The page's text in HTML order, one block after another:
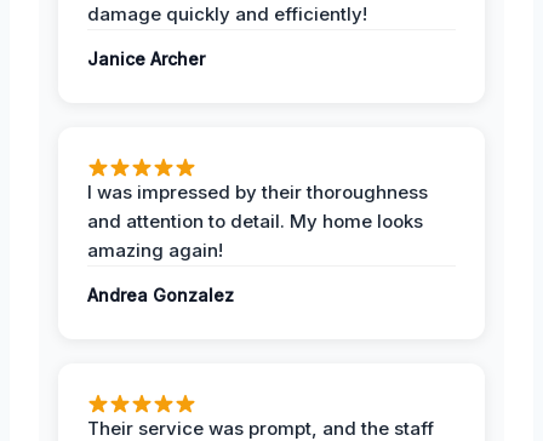
damage quickly and efficiently!
Janice Archer
I was impressed by their thoroughness
and attention to detail. My home looks
amazing again!
Andrea Gonzalez
Their service was prompt, and the staff